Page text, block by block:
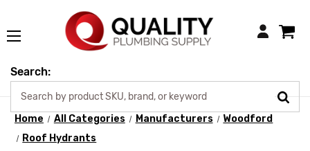
Login
Search:
Home All Categories Manufacturers
Woodford
Roof Hydrants